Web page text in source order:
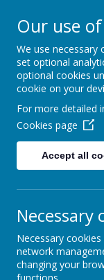
Our use
We use necessary
set optional
optional cookies
cookie on your
For more detailed
Cookies page
Accept all
Necessary
Necessary
network
changing your